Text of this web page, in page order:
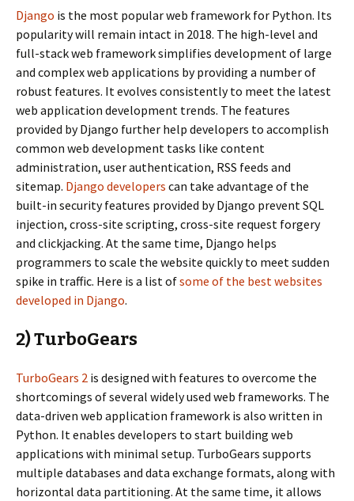
Django is the most popular web framework for Python. Its
popularity will remain intact in 2018. The high-level and
full-stack web framework simplifies development of large
and complex web applications by providing a number of
robust features. It evolves consistently to meet the latest
web application development trends. The features
provided by Django further help developers to accomplish
common web development tasks like content
administration, user authentication, RSS feeds and
sitemap. Django developers can take advantage of the
built-in security features provided by Django prevent SQL
injection, cross-site scripting, cross-site request forgery
and clickjacking. At the same time, Django helps
programmers to scale the website quickly to meet sudden
spike in traffic. Here is a list ofsome of the best websites
developed in Django.
2) TurboGears
TurboGears 2 is designed with features to overcome the
shortcomings of several widely used web frameworks. The
data-driven web application framework is also written in
Python. It enables developers to start building web
applications with minimal setup. TurboGears supports
multiple databases and data exchange formats, along with
horizontal data partitioning. At the same time, it allows